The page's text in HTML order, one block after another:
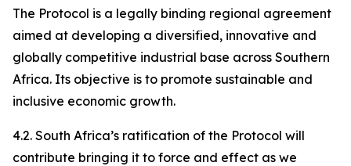
The Protocol is a legally binding regional agreement
aimed at developing a diversified, innovative and
globally competitive industrial base across Southern
Africa. Its objective is to promote sustainable and
inclusive economic growth.
4.2. South Africa’s ratification of the Protocol will
contribute bringing it to force and effect as we